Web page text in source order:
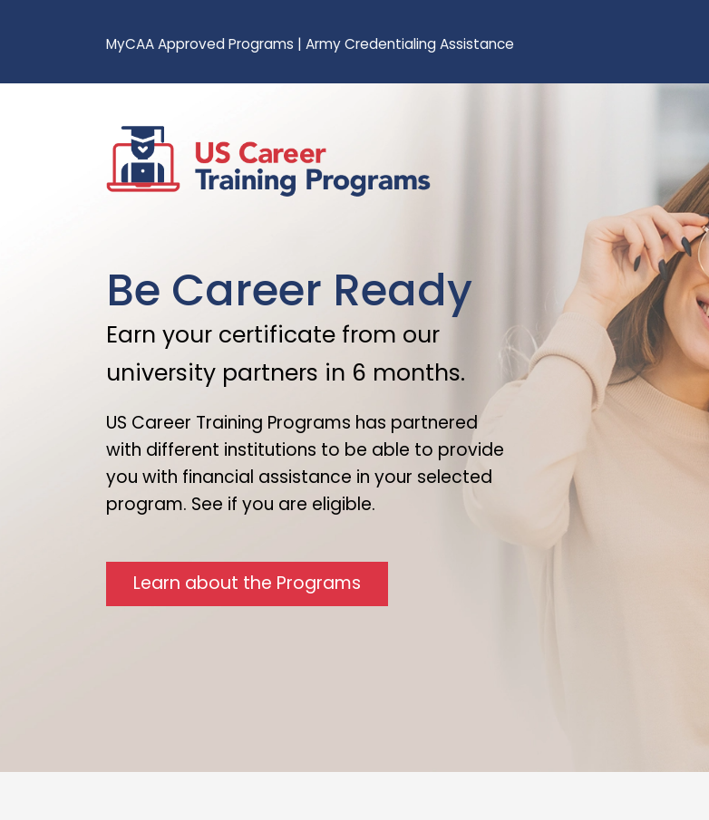
MyCAA Approved Programs | Army Credentialing Assistance
Be Career Ready
Earn your certificate from our
university partners in 6 months.
US Career Training Programs has partnered
with different institutions to be able to provide
you with financial assistance in your selected
program. See if you are eligible.
Learn about the Programs